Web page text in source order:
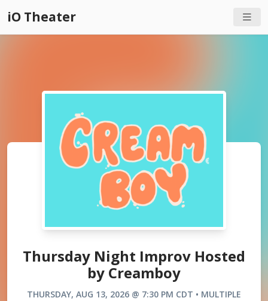
iO Theater
Thursday Night Improv Hosted
by Creamboy
THURSDAY, AUG 13, 2026 @ 7:30 PM CDT • MULTIPLE